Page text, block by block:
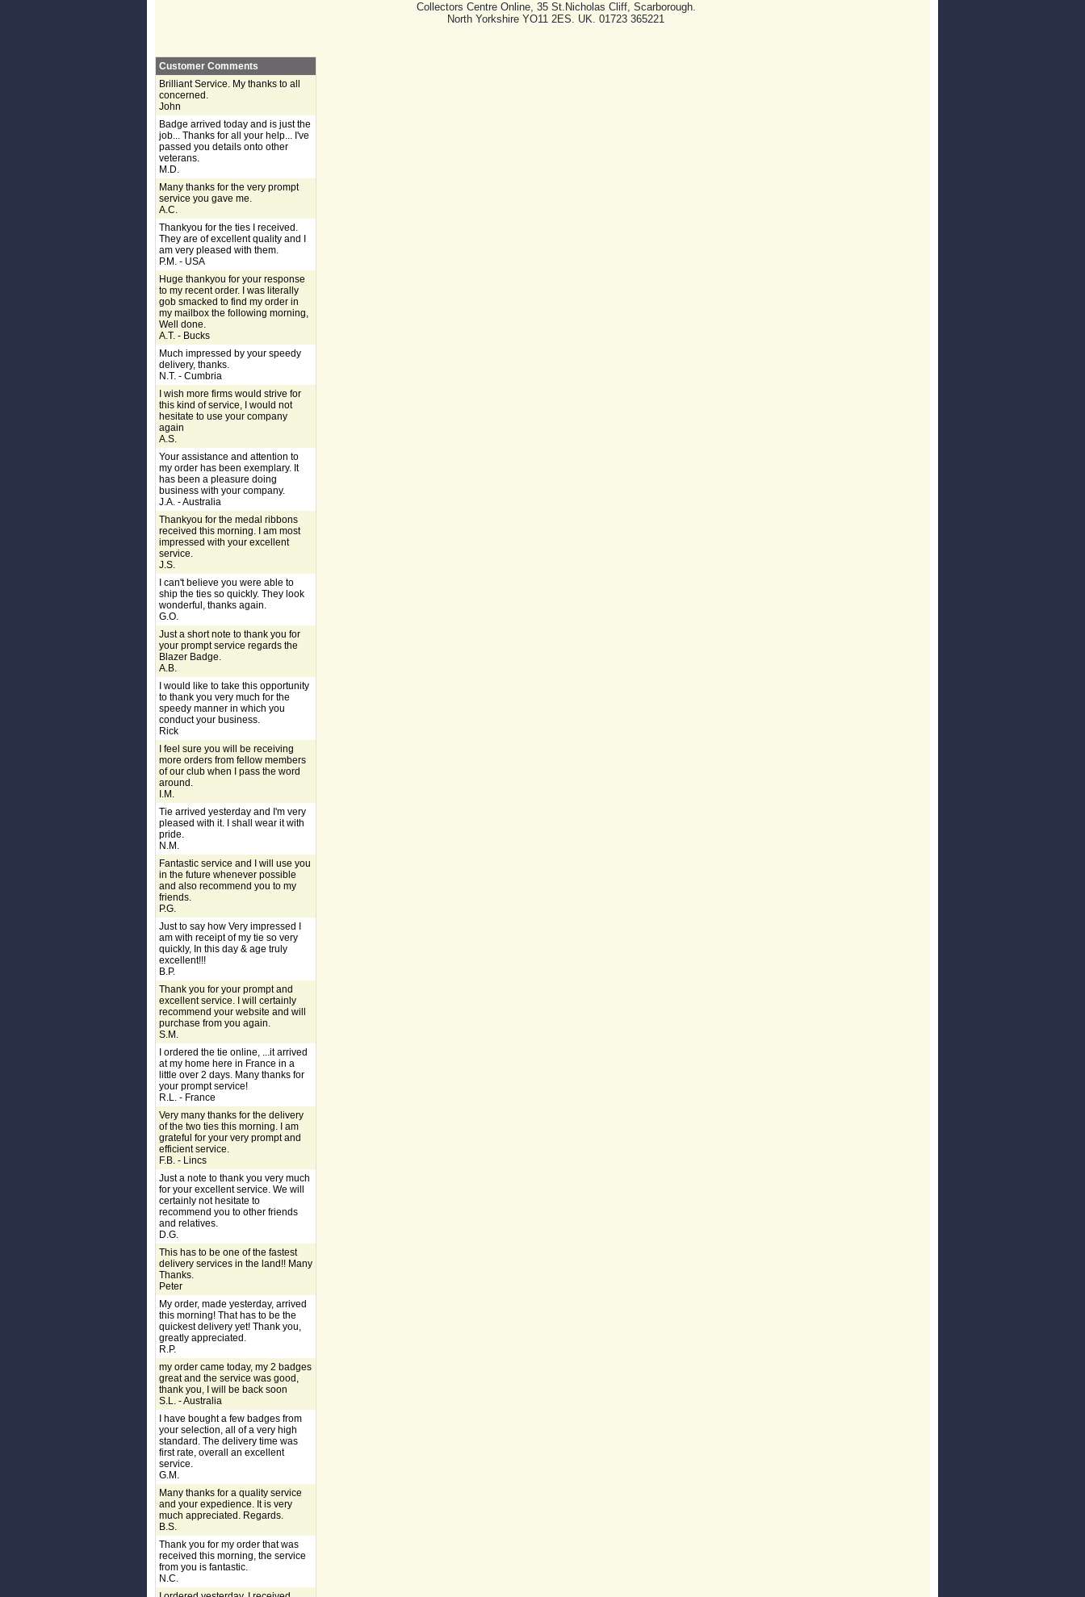
Customer Comments
Brilliant Service. My thanks to all
concerned.
John
Badge arrived today and is just the
job... Thanks for all your help... I've
passed you details onto other
veterans.
M.D.
Many thanks for the very prompt
service you gave me.
A.C.
Thankyou for the ties I received.
They are of excellent quality and I
am very pleased with them.
P.M. - USA
Huge thankyou for your response
to my recent order. I was literally
gob smacked to find my order in
my mailbox the following morning,
Well done.
A.T. - Bucks
Much impressed by your speedy
delivery, thanks.
N.T. - Cumbria
I wish more firms would strive for
this kind of service, I would not
hesitate to use your company
again
A.S.
Your assistance and attention to
my order has been exemplary. It
has been a pleasure doing
business with your company.
J.A. - Australia
Thankyou for the medal ribbons
received this morning. I am most
impressed with your excellent
service.
J.S.
I can't believe you were able to
ship the ties so quickly. They look
wonderful, thanks again.
G.O.
Just a short note to thank you for
your prompt service regards the
Blazer Badge.
A.B.
I would like to take this opportunity
to thank you very much for the
speedy manner in which you
conduct your business.
Rick
I feel sure you will be receiving
more orders from fellow members
of our club when I pass the word
around.
I.M.
Tie arrived yesterday and I'm very
pleased with it. I shall wear it with
pride.
N.M.
Fantastic service and I will use you
in the future whenever possible
and also recommend you to my
friends.
P.G.
Just to say how Very impressed I
am with receipt of my tie so very
quickly, In this day & age truly
excellent!!!
B.P.
Thank you for your prompt and
excellent service. I will certainly
recommend your website and will
purchase from you again.
S.M.
I ordered the tie online, ...it arrived
at my home here in France in a
little over 2 days. Many thanks for
your prompt service!
R.L. - France
Very many thanks for the delivery
of the two ties this morning. I am
grateful for your very prompt and
efficient service.
F.B. - Lincs
Just a note to thank you very much
for your excellent service. We will
certainly not hesitate to
recommend you to other friends
and relatives.
D.G.
This has to be one of the fastest
delivery services in the land!! Many
Thanks.
Peter
My order, made yesterday, arrived
this morning! That has to be the
quickest delivery yet! Thank you,
greatly appreciated.
R.P.
my order came today, my 2 badges
great and the service was good,
thank you, I will be back soon
S.L. - Australia
I have bought a few badges from
your selection, all of a very high
standard. The delivery time was
first rate, overall an excellent
service.
G.M.
Many thanks for a quality service
and your expedience. It is very
much appreciated. Regards.
B.S.
Thank you for my order that was
received this morning, the service
from you is fantastic.
N.C.
Collectors Centre Online, 35 St.Nicholas Cliff, Scarborough.
North Yorkshire YO11 2ES. UK. 01723 365221